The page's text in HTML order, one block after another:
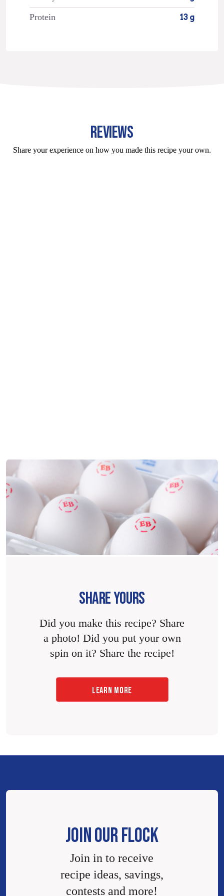
Protein 13 g
REVIEWS
Share your experience on how you made this recipe your own.
SHARE YOURS
Did you make this recipe? Share
a photo! Did you put your own
spin on it? Share the recipe!
LEARN MORE
JOIN OUR FLOCK
Join in to receive
recipe ideas, savings,
contests and more!